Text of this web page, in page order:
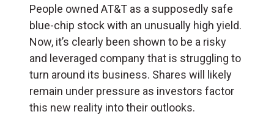
People owned AT&T as a supposedly safe
blue-chip stock with an unusually high yield.
Now, it’s clearly been shown to be a risky
and leveraged company that is struggling to
turn around its business. Shares will likely
remain under pressure as investors factor
this new reality into their outlooks.